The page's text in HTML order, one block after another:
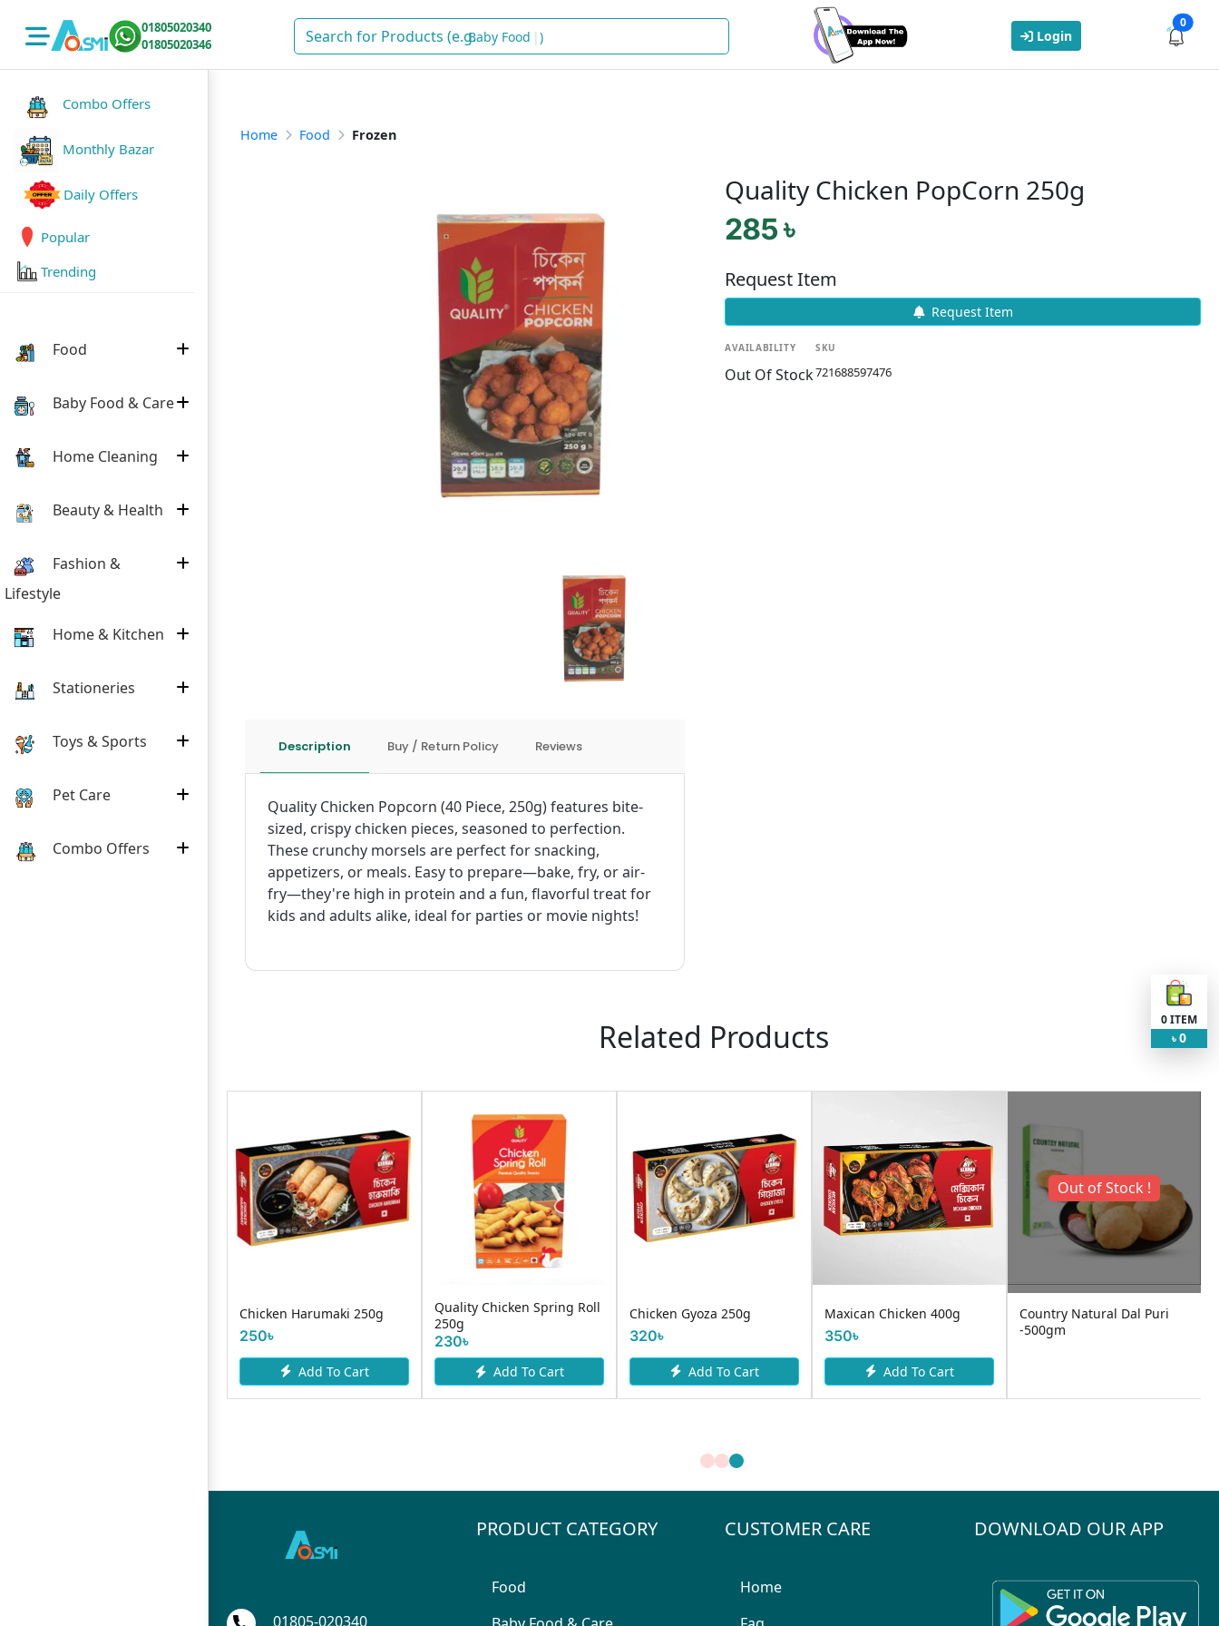
01805020340
01805020346
Bab ) Login
0
Combo Offers
Monthly Bazar
Daily Offers
Popular
Trending
Food
Baby Food & Care
Home Cleaning
Beauty & Health
Fashion &
Lifestyle
Home & Kitchen
Stationeries
Toys & Sports
Pet Care
Combo Offers
Home Food Frozen
Description Buy / Return Policy Reviews
Quality Chicken Popcorn (40 Piece, 250g) features bite-
sized, crispy chicken pieces, seasoned to perfection.
These crunchy morsels are perfect for snacking,
appetizers, or meals. Easy to prepare—bake, fry, or air-
fry—they're high in protein and a fun, flavorful treat for
kids and adults alike, ideal for parties or movie nights!
Quality Chicken PopCorn 250g
285 ৳
Request Item
Request Item
AVAILABILITY
Out Of Stock
SKU
721688597476
Related Products
Chicken Harumaki 250g
250৳
Add To Cart
Quality Chicken Spring Roll
250g
230৳
Add To Cart
Chicken Gyoza 250g
320৳
Add To Cart
Maxican Chicken 400g
350৳
Add To Cart
Out of Stock !
Country Natural Dal Puri
-500gm
0ITEM
৳ 0
01805-020340
PRODUCT CATEGORY
Food
CUSTOMER CARE
Home
DOWNLOAD OUR APP